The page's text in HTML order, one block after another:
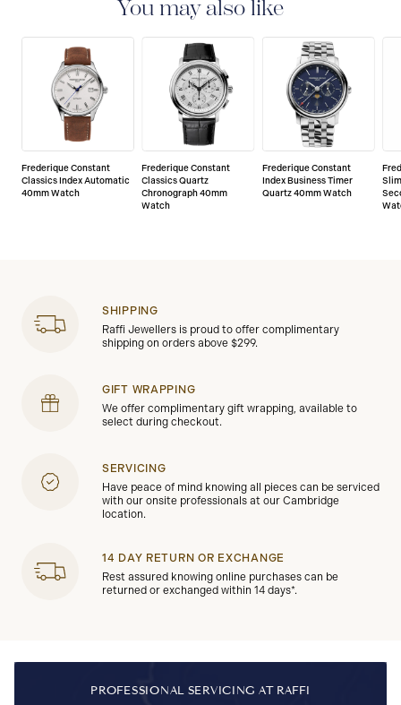
covers the repair of any manufacturing defects.
You may also like
Frederique Constant
Classics Index Automatic
40mm Watch
Frederique Constant
Classics Quartz
Chronograph 40mm
Watch
Frederique Constant
Index Business Timer
Quartz 40mm Watch
SHIPPING
Raffi Jewellers is proud to offer complimentary
shipping on orders above $299.
GIFT WRAPPING
We offer complimentary gift wrapping, available to
select during checkout.
SERVICING
Have peace of mind knowing all pieces can be serviced
with our onsite professionals at our Cambridge
location.
14 DAY RETURN OR EXCHANGE
Rest assured knowing online purchases can be
returned or exchanged within 14 days*.
PROFESSIONAL SERVICING AT RAFFI